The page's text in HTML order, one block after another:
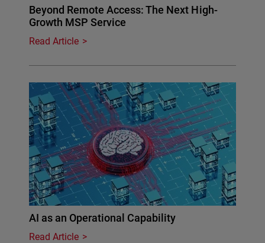
Beyond Remote Access: The Next High-
Growth MSP Service
Read Article
AI as an Operational Capability
Read Article